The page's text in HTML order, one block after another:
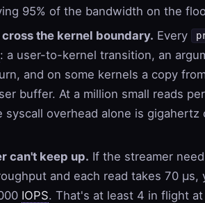
95% of the bandwidth on the
the kernel boundary. Every
: a user-to-kernel transition, an
and on some kernels a copy
buffer. At a million small reads per
syscall overhead alone is gigahertz
can't keep up. If the streamer
and each read takes 70 µs,
IOPS. That's at least 4 in flight at